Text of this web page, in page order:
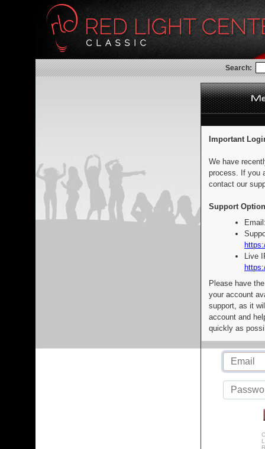
Search:
Important
We have
process. If you
contact our
Support
Live
Please have
your account
support, as it
account and
quickly as